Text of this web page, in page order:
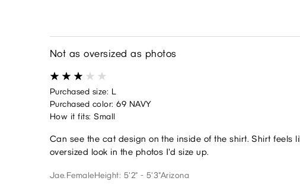
Not as oversized as photos
Purchased size: L
Purchased color: 69 NAVY
How it fits: Small
Can see the cat design on the inside of the shirt. Shirt feels
oversized look in the photos I'd size up.
Jae.FemaleHeight: 5'2" - 5'3"Arizona